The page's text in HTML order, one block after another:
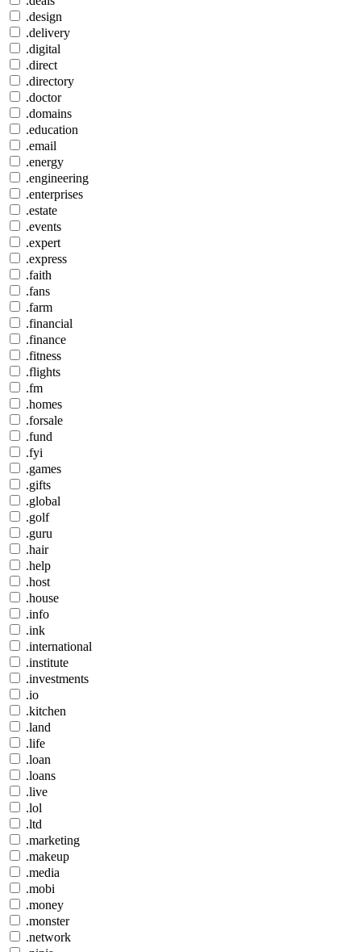
.design
.delivery
.digital
.direct
.directory
.doctor
.domains
.education
.email
.energy
.engineering
.enterprises
.estate
.events
.expert
.express
.faith
.fans
.farm
.financial
.finance
.fitness
.flights
.fm
.homes
.forsale
.fund
.fyi
.games
.gifts
.global
.golf
.guru
.hair
.help
.host
.house
.info
.ink
.international
.institute
.investments
.io
.kitchen
.land
.life
.loan
.loans
.live
.lol
.ltd
.marketing
.makeup
.media
.mobi
.money
.monster
.network